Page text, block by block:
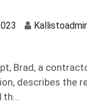
Brad, a
describes the